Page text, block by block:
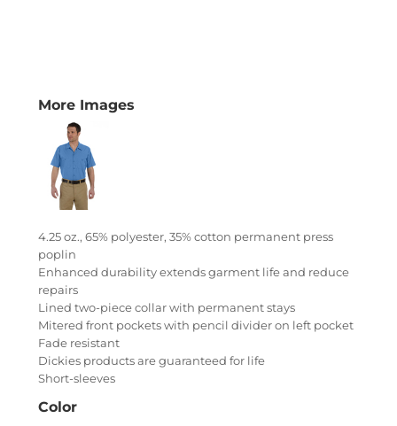
More Images
4.25 oz., 65% polyester, 35% cotton permanent press
poplin
Enhanced durability extends garment life and reduce
repairs
Lined two-piece collar with permanent stays
Mitered front pockets with pencil divider on left pocket
Fade resistant
Dickies products are guaranteed for life
Short-sleeves
Color